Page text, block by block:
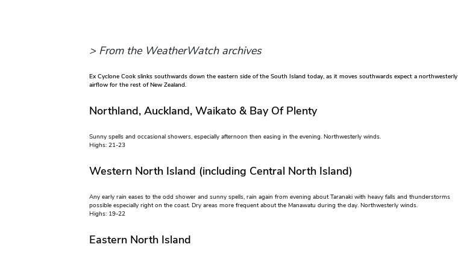
> From the WeatherWatch archives
Ex Cyclone Cook slinks southwards down the eastern side of the South Island today, as it moves southwards expect a northwesterly
airflow for the rest of New Zealand.
Northland, Auckland, Waikato & Bay Of Plenty
Sunny spells and occasional showers, especially afternoon then easing in the evening. Northwesterly winds.
Highs: 21-23
Western North Island (including Central North Island)
Any early rain eases to the odd shower and sunny spells, rain again from evening about Taranaki with heavy falls and thunderstorms
possible especially right on the coast. Dry areas more frequent about the Manawatu during the day. Northwesterly winds.
Highs: 19-22
Eastern North Island